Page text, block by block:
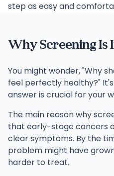
step as easy and
Why Screening Is
You might wonder, "Why
feel perfectly healthy?"
answer is crucial for your
The main reason why
that early-stage cancers
clear symptoms. By the
problem might have
harder to treat.